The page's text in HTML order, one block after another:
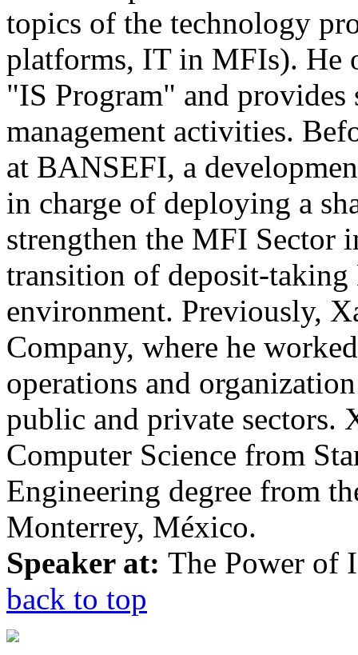
topics of the technology
platforms, IT in MFIs). He
"IS Program" and
management activities.
at BANSEFI, a
in charge of deploying a
strengthen the MFI Sector
transition of deposit-taking
environment. Previously,
Company, where he
operations and
public and private sectors.
Computer Science from
Engineering degree from
Monterrey, México.
Speaker at: The Power of
back to top